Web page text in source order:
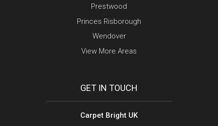
Prestwood
Princes Risborough
Wendover
View More Areas
GET IN TOUCH
Carpet Bright UK